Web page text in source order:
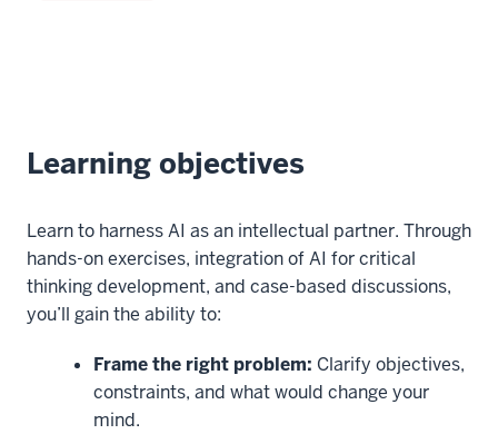
Learning objectives
Learn to harness AI as an intellectual partner. Through
hands-on exercises, integration of AI for critical
thinking development, and case-based discussions,
you’ll gain the ability to:
Frame the right problem: Clarify objectives,
constraints, and what would change your
mind.